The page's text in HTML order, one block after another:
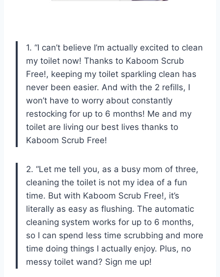
1. “I can’t believe I’m actually excited to clean
my toilet now! Thanks to Kaboom Scrub
Free!, keeping my toilet sparkling clean has
never been easier. And with the 2 refills, I
won’t have to worry about constantly
restocking for up to 6 months! Me and my
toilet are living our best lives thanks to
Kaboom Scrub Free!
2. “Let me tell you, as a busy mom of three,
cleaning the toilet is not my idea of a fun
time. But with Kaboom Scrub Free!, it’s
literally as easy as flushing. The automatic
cleaning system works for up to 6 months,
so I can spend less time scrubbing and more
time doing things I actually enjoy. Plus, no
messy toilet wand? Sign me up!